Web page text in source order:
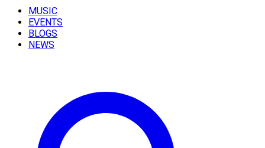
MUSIC
EVENTS
BLOGS
NEWS